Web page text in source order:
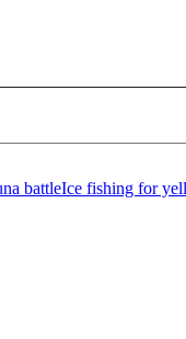
battleIce fishing for